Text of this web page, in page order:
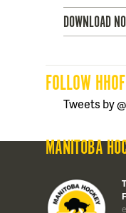
DOWNLOAD
FOLLOW HHOF
Tweets by
MANITOBA